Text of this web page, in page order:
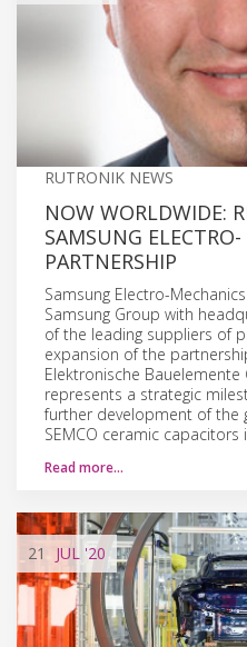
RUTRONIK NEWS
NOW WORLDWIDE:
SAMSUNG
PARTNERSHIP
Samsung Electro-
Samsung Group with
of the leading suppliers of
expansion of the
Elektronische
represents a strategic
further development of the
SEMCO ceramic
Read more…
21 JUL '20